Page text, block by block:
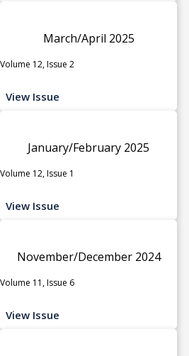
March/April 2025
Volume 12, Issue 2
View Issue
January/February 2025
Volume 12, Issue 1
View Issue
November/December 2024
Volume 11, Issue 6
View Issue